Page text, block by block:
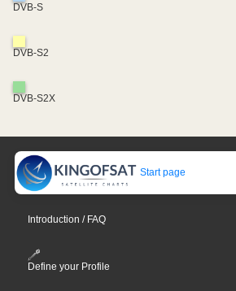
DVB-S
DVB-S2
DVB-S2X
Start page
Introduction / FAQ
Define your Profile